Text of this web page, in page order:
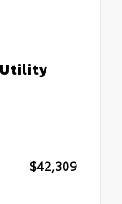
Utility
$42,309